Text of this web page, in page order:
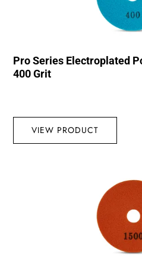
Pro Series Electroplated
400 Grit
VIEW PRODUCT